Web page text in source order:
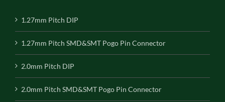
1.27mm Pitch DIP
1.27mm Pitch SMD&SMT Pogo Pin Connector
2.0mm Pitch DIP
2.0mm Pitch SMD&SMT Pogo Pin Connector